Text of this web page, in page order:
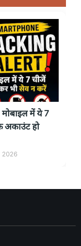
में ये 7
अकाउंट हो
2026